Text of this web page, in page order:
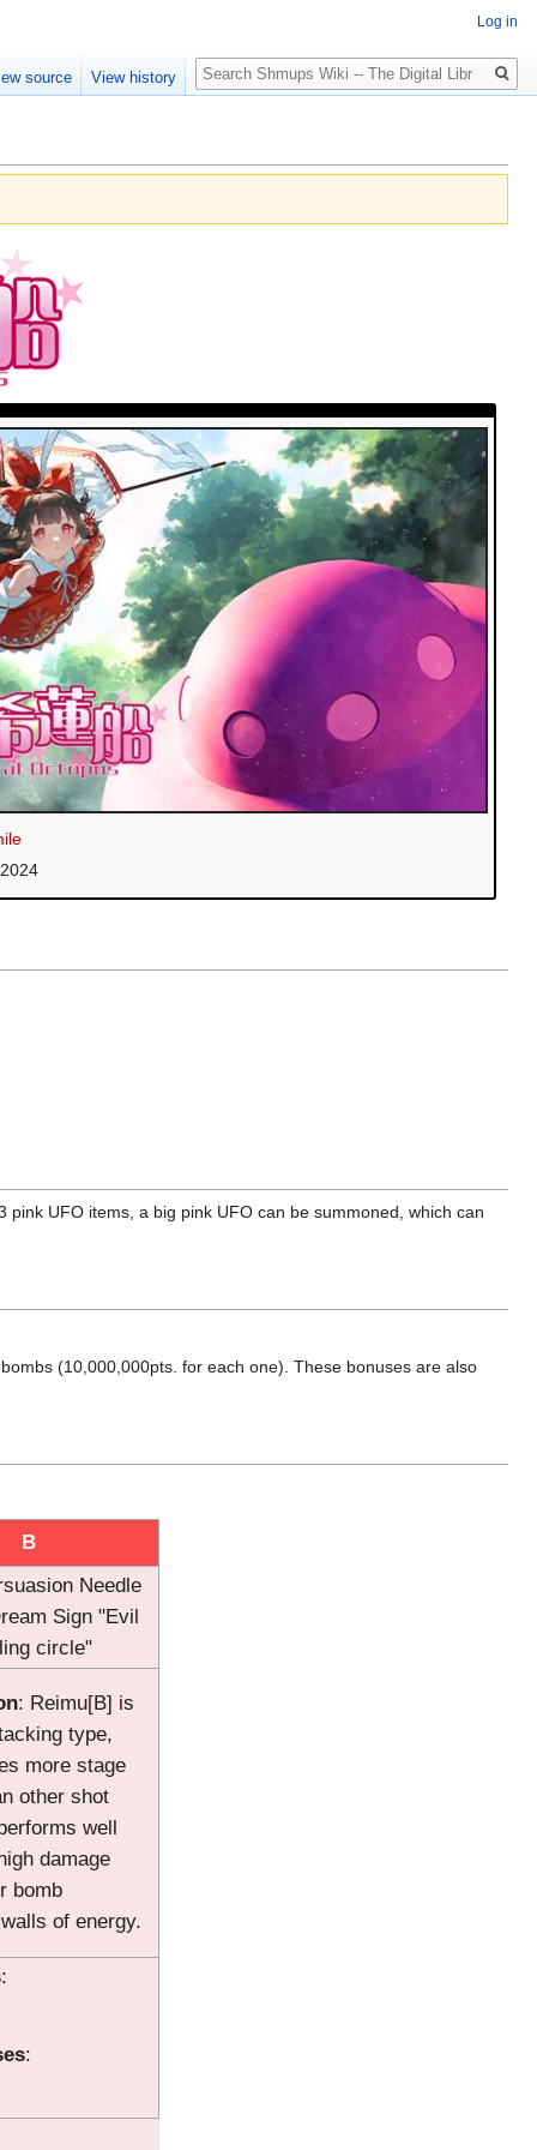
UFO items, a big pink UFO can be summoned, which can
(10,000,000pts. for each one). These bonuses are also
B
Needle
Sign "Evil
circle"
: Reimu[B] is
type,
more stage
other shot
well
damage
bomb
of energy.
:
:
Log in
source View history
Search